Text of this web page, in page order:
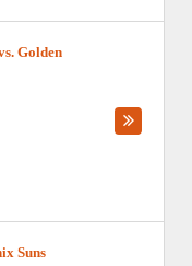
Golden
Suns